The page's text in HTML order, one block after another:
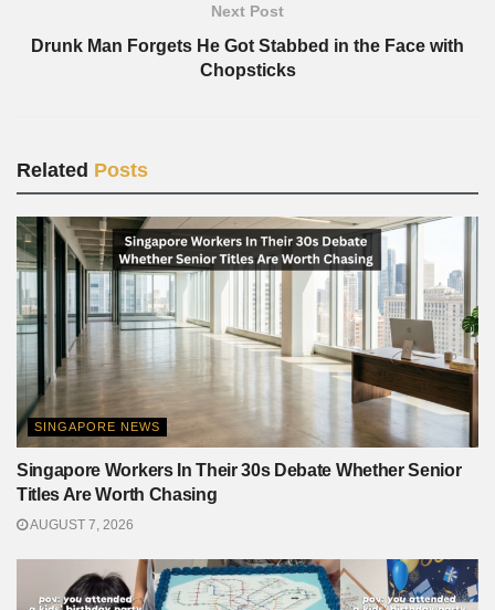
Next Post
Drunk Man Forgets He Got Stabbed in the Face with
Chopsticks
Related Posts
SINGAPORE NEWS
Singapore Workers In Their 30s Debate Whether Senior
Titles Are Worth Chasing
AUGUST 7, 2026